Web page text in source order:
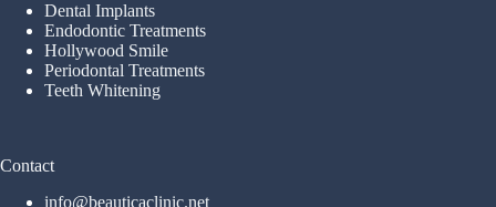
Dental Implants
Endodontic Treatments
Hollywood Smile
Periodontal Treatments
Teeth Whitening
Contact
info@beauticaclinic.net